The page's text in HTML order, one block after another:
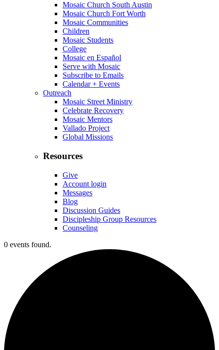
Mosaic Church South Austin
Mosaic Church Fort Worth
Mosaic Communities
Children
Mosaic Students
College
Mosaic en Español
Serve with Mosaic
Subscribe to Emails
Calendar + Events
Outreach
Mosaic Street Ministry
Celebrate Recovery
Mosaic Mentors
Vallado Project
Global Missions
Resources
Give
Account login
Messages
Blog
Discussion Guides
Discipleship Group Resources
Counseling
0 events found.